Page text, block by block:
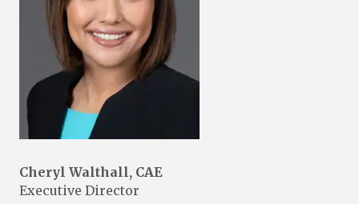
Cheryl Walthall, CAE
Executive Director